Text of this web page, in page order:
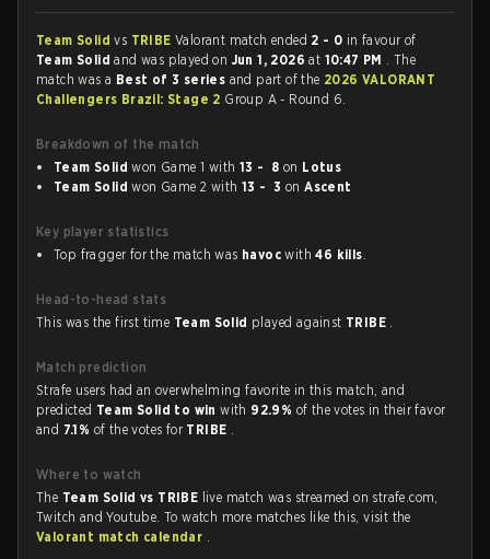
Team Solidvs TRIBEValorant match ended 2 - 0 in favour of
Team Solidand was played on Jun 1, 2026at 10:47 PM . The
match was a Best of 3 series and part of the 2026 VALORANT
Challengers Brazil: Stage 2 Group A - Round 6.
Breakdown of the match
Team Solid won Game 1 with 13 - 8 on Lotus
Team Solid won Game 2 with 13 - 3 onAscent
Key player statistics
Top fragger for the match was havoc with46 kills.
Head-to-head stats
This was the first time Team Solid played against TRIBE .
Match prediction
Strafe users had an overwhelming favorite in this match, and
predicted Team Solid to winwith 92.9% of the votes in their favor
and 7.1% of the votes for TRIBE .
Where to watch
The Team Solid vs TRIBE live match was streamed on strafe.com,
Twitch and Youtube. To watch more matches like this, visit the
Valorant match calendar .